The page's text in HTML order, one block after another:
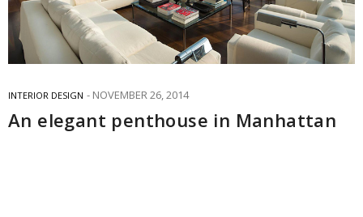
INTERIOR DESIGN NOVEMBER 26, 2014
An elegant penthouse in Manhattan